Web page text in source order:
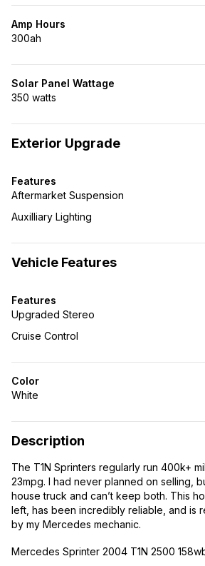
Amp Hours
300ah
Solar Panel Wattage
350 watts
Exterior Upgrade
Features
Aftermarket Suspension
Auxilliary Lighting
Vehicle Features
Features
Upgraded Stereo
Cruise Control
Color
White
Description
The T1N Sprinters regularly run 400k+
23mpg. I had never planned on selling,
house truck and can’t keep both. This
left, has been incredibly reliable, and is
by my Mercedes mechanic.
Mercedes Sprinter 2004 T1N 2500 158wb